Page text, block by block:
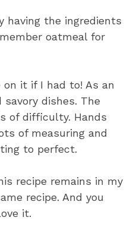
having the ingredients
oatmeal for
it if I had to! As an
dishes. The
of difficulty. Hands
of measuring and
to perfect.
recipe remains in my
recipe. And you
it.